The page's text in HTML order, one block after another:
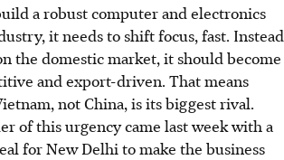
a robust computer and electronics
it needs to shift focus, fast. Instead
the domestic market, it should become
and export-driven. That means
not China, is its biggest rival.
of this urgency came last week with a
for New Delhi to make the business